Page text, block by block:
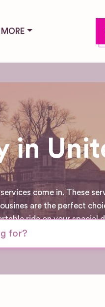
in
come in. These
are the perfect
ride on your special